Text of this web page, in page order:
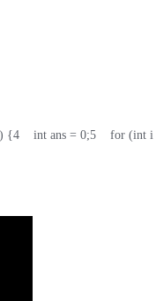
{
4
    int ans = 0;
5
for (int